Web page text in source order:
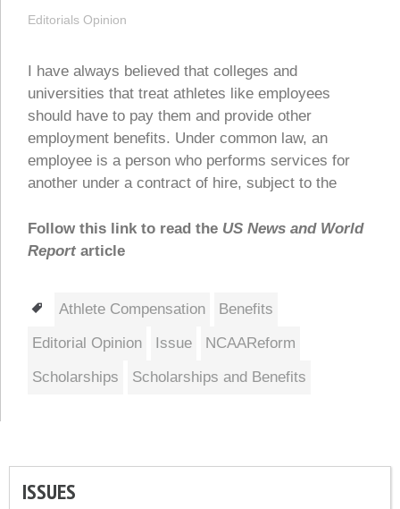
Editorials Opinion
I have always believed that colleges and
universities that treat athletes like employees
should have to pay them and provide other
employment benefits. Under common law, an
employee is a person who performs services for
another under a contract of hire, subject to the
Follow this link to read the US News and World
Report article
Tags
Athlete Compensation
Benefits
Editorial Opinion
Issue
NCAAReform
Scholarships
Scholarships and Benefits
ISSUES